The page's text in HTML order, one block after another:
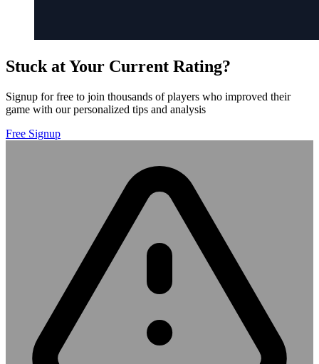
Stuck at Your Current Rating?
Signup for free to join thousands of players who improved their
game with our personalized tips and analysis
Free Signup